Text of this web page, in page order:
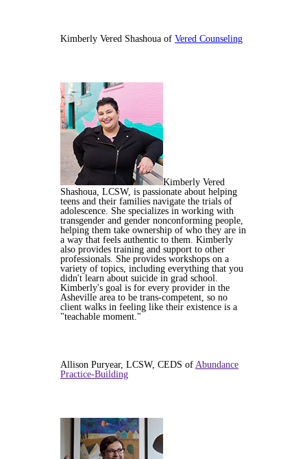
Kimberly Vered Shashoua of Vered Counseling
Kimberly Vered
Shashoua, LCSW, is passionate about helping
teens and their families navigate the trials of
adolescence. She specializes in working with
transgender and gender nonconforming people,
helping them take ownership of who they are in
a way that feels authentic to them. Kimberly
also provides training and support to other
professionals. She provides workshops on a
variety of topics, including everything that you
didn't learn about suicide in grad school.
Kimberly's goal is for every provider in the
Asheville area to be trans-competent, so no
client walks in feeling like their existence is a
"teachable moment."
Allison Puryear, LCSW, CEDS of Abundance
Practice-Building